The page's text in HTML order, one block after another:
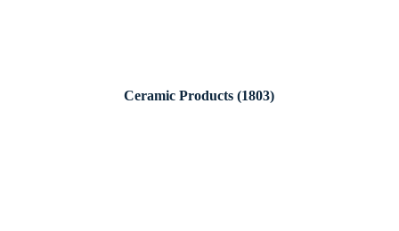
Ceramic Products(1803)